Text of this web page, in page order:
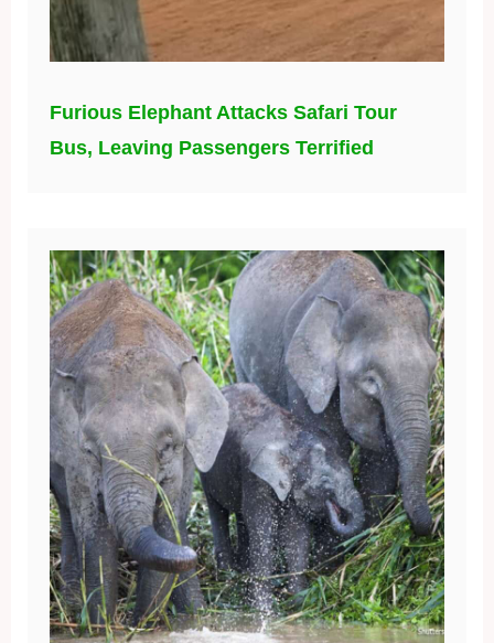
Furious Elephant Attacks Safari Tour
Bus, Leaving Passengers Terrified